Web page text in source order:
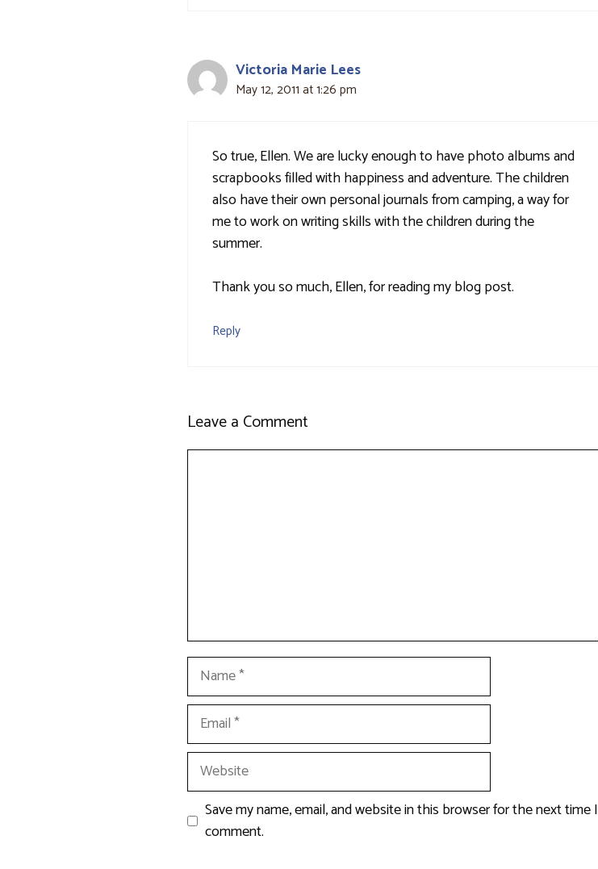
Victoria Marie Lees
May 12, 2011 at 1:26 pm
So true, Ellen. We are lucky enough to have photo albums and
scrapbooks filled with happiness and adventure. The children
also have their own personal journals from camping, a way for
me to work on writing skills with the children during the
summer.
Thank you so much, Ellen, for reading my blog post.
Reply
Leave a Comment
Name
Email
Website
Save my name, email, and website in this browser for the next time I
comment.